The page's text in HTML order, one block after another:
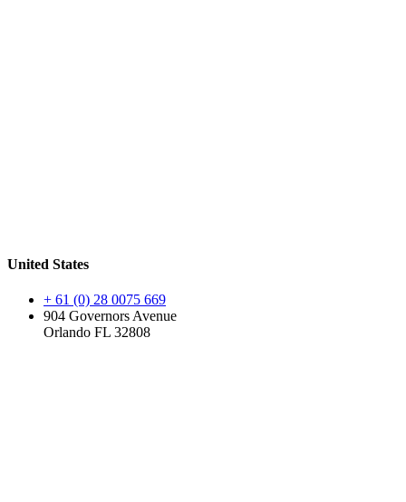
United States
+ 61 (0) 28 0075 669
904 Governors Avenue
Orlando FL 32808